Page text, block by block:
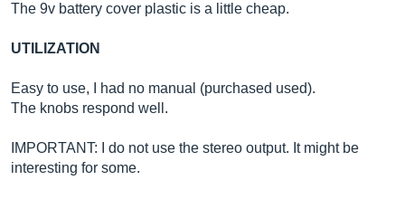
The 9v battery cover plastic is a little cheap.
UTILIZATION
Easy to use, I had no manual (purchased used).
The knobs respond well.
IMPORTANT: I ​​do not use the stereo output. It might be
interesting for some.